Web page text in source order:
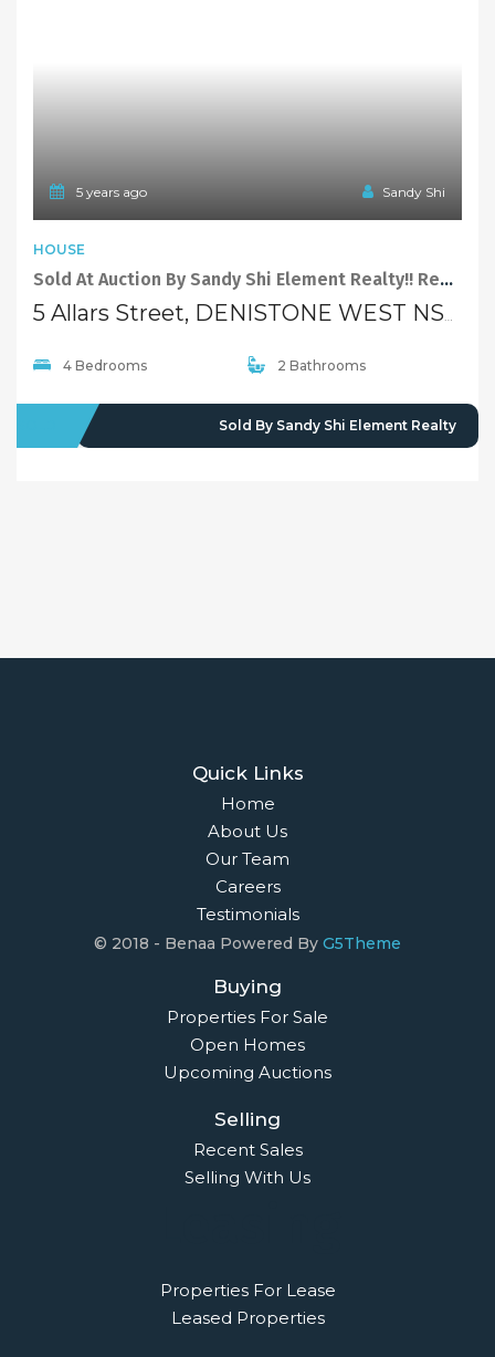
5 years ago Sandy Shi
HOUSE
Sold At Auction By Sandy Shi Element Realty!! Redevelop or Build Your Dream Home
5 Allars Street, DENISTONE WEST NSW 2114
4 Bedrooms 2 Bathrooms
Sold By Sandy Shi Element Realty
Quick Links
Home
About Us
Our Team
Careers
Testimonials
© 2018 - Benaa Powered By G5Theme
Buying
Properties For Sale
Open Homes
Upcoming Auctions
Selling
Recent Sales
Selling With Us
Properties For Lease
Leased Properties